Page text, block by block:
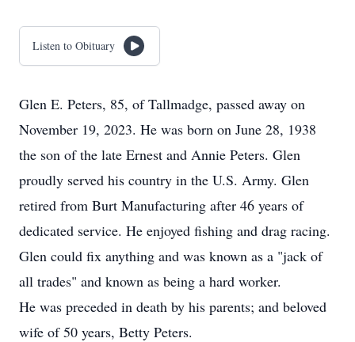
Listen to Obituary
Glen E. Peters, 85, of Tallmadge, passed away on
November 19, 2023. He was born on June 28, 1938
the son of the late Ernest and Annie Peters. Glen
proudly served his country in the U.S. Army. Glen
retired from Burt Manufacturing after 46 years of
dedicated service. He enjoyed fishing and drag racing.
Glen could fix anything and was known as a "jack of
all trades" and known as being a hard worker.
He was preceded in death by his parents; and beloved
wife of 50 years, Betty Peters.